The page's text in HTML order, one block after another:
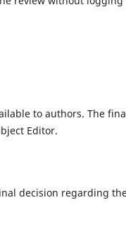
to authors. The
Editor.
decision regarding